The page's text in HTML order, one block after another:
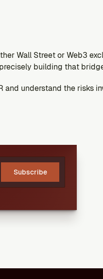
Wall Street or Web3
building that
and understand the risks
Subscribe